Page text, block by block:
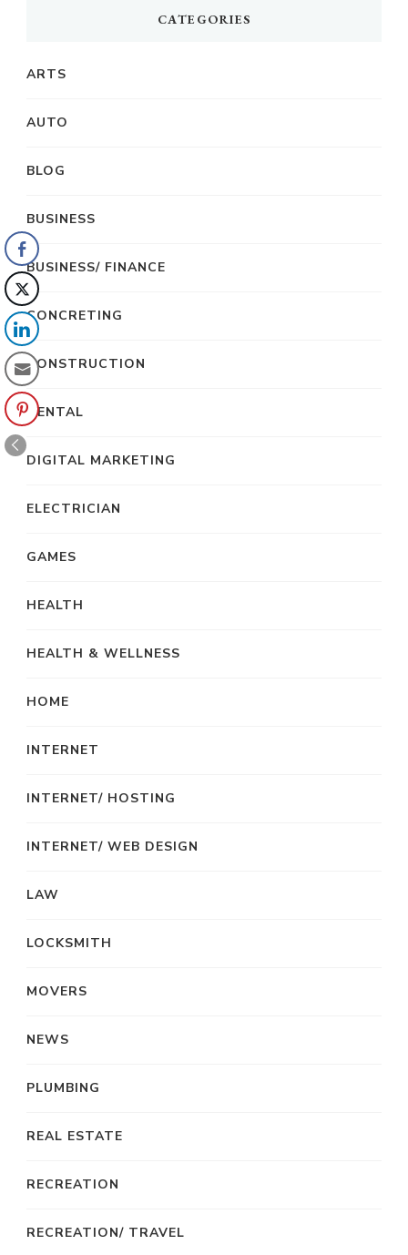
CATEGORIES
ARTS
AUTO
BLOG
BUSINESS
BUSINESS/ FINANCE
CONCRETING
CONSTRUCTION
DENTAL
DIGITAL MARKETING
ELECTRICIAN
GAMES
HEALTH
HEALTH & WELLNESS
HOME
INTERNET
INTERNET/ HOSTING
INTERNET/ WEB DESIGN
LAW
LOCKSMITH
MOVERS
NEWS
PLUMBING
REAL ESTATE
RECREATION
RECREATION/ TRAVEL